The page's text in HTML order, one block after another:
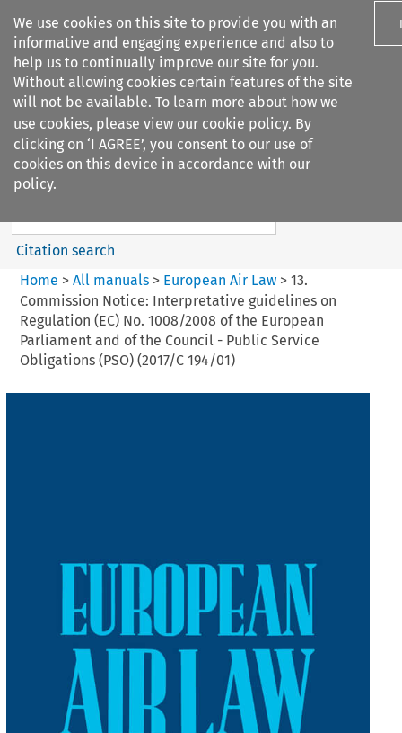
We use cookies on this site to provide you with an
informative and engaging experience and also to
help us to continually improve our site for you.
Without allowing cookies certain features of the site
will not be available. To learn more about how we
use cookies, please view our cookie policy. By
clicking on ‘I AGREE’, you consent to our use of
cookies on this device in accordance with our
policy.
Search filters
European Air Law
Search content
Citation search
Home > All manuals> European Air Law> 13.
Commission Notice: Interpretative guidelines on
Regulation (EC) No. 1008/2008 of the European
Parliament and of the Council - Public Service
Obligations (PSO) (2017/C 194/01)